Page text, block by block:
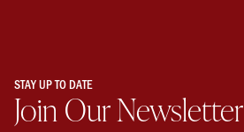
STAY UP TO DATE
Join Our Newsletter